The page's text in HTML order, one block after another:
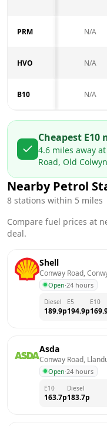
PRM N/A
HVO N/A
B10 N/A
Cheapest E10
4.6 miles away at
Road, Old
Nearby Petrol
8 stations within 5 miles
Compare fuel prices at
deal.
Shell
Conway Road,
Open·24 hours
Diesel
189.9p
E5
194.9p
E10
Asda
Conway Road,
Open·24 hours
E10
163.7p
Diesel
183.7p